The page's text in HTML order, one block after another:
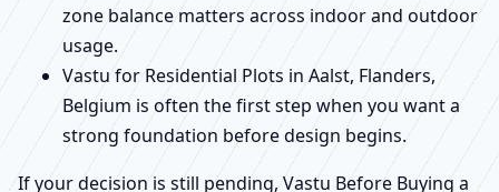
zone balance matters across indoor and outdoor
usage.
Vastu for Residential Plots in Aalst, Flanders,
Belgium is often the first step when you want a
strong foundation before design begins.
If your decision is still pending, Vastu Before Buying a